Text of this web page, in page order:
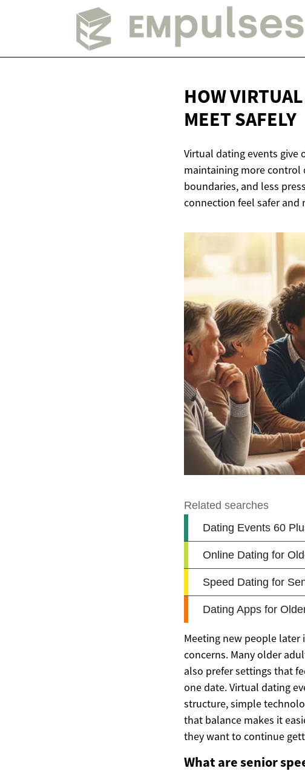
HOW
MEET SAFELY
Virtual dating events
maintaining more control
boundaries, and less
connection feel safer and
Meeting new people
concerns. Many older
also prefer settings that
one date. Virtual dating
structure, simple
that balance makes it
they want to continue
What are senior